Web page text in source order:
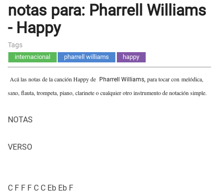
notas para: Pharrell Williams
- Happy
Tags
internacional pharrell williams happy
Acá las notas de la canción Happy de Pharrell Williams, para tocar con melódica,
saxo, flauta, trompeta, piano, clarinete o cualquier otro instrumento de notación simple.
NOTAS
VERSO
C F F F C C Eb Eb F